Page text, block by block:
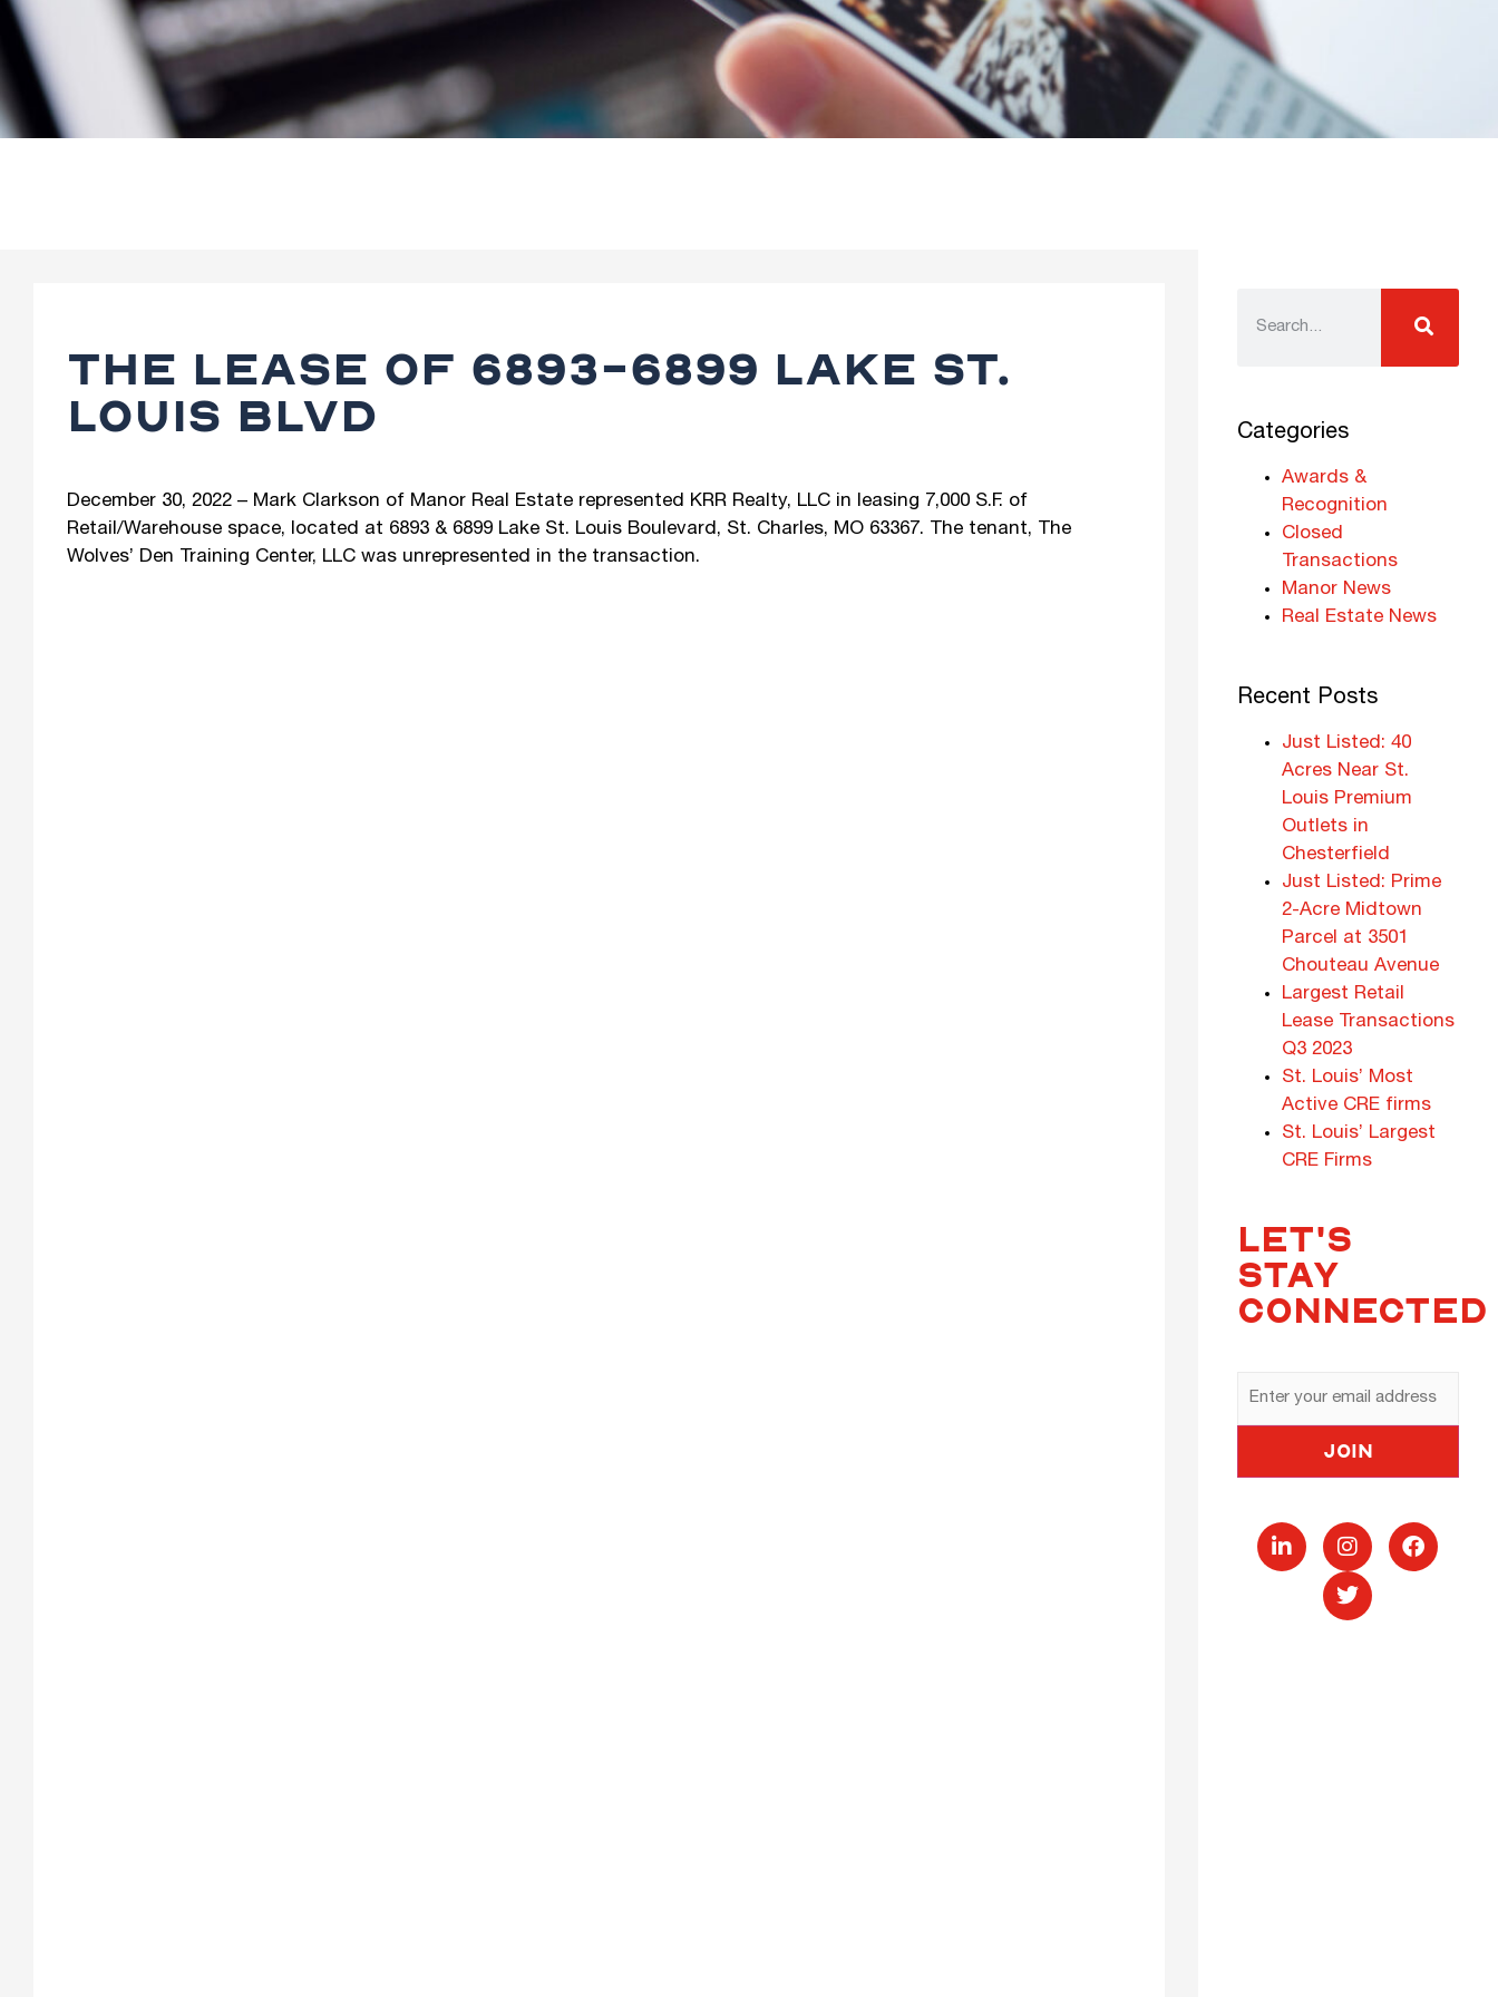
THE LEASE OF 6893-6899 LAKE ST.
LOUIS BLVD
December 30, 2022 – Mark Clarkson of Manor Real Estate represented KRR Realty, LLC in leasing 7,000 S.F. of
Retail/Warehouse space, located at 6893 & 6899 Lake St. Louis Boulevard, St. Charles, MO 63367. The tenant, The
Wolves’ Den Training Center, LLC was unrepresented in the transaction.
Categories
Awards &
Recognition
Closed
Transactions
Manor News
Real Estate News
Recent Posts
Just Listed: 40
Acres Near St.
Louis Premium
Outlets in
Chesterfield
Just Listed: Prime
2-Acre Midtown
Parcel at 3501
Chouteau Avenue
Largest Retail
Lease Transactions
Q3 2023
St. Louis’ Most
Active CRE firms
St. Louis’ Largest
CRE Firms
LET'S
STAY
CONNECTED
Address
Join